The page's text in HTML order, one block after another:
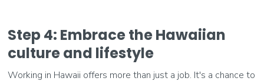
Step 4: Embrace the Hawaiian
culture and lifestyle
Working in Hawaii offers more than just a job. It's a chance to